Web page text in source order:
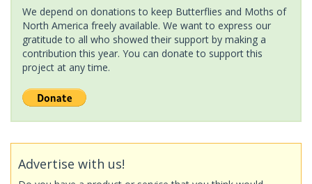
We depend on donations to keep Butterflies and Moths of
North America freely available. We want to express our
gratitude to all who showed their support by making a
contribution this year. You can donate to support this
project at any time.
Advertise with us!